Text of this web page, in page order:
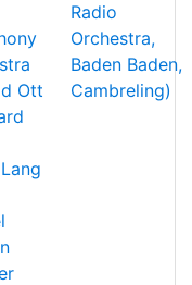
Ott
Radio
Orchestra,
Baden Baden,
Cambreling)